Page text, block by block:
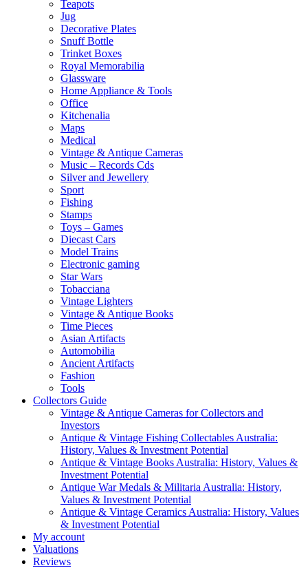
Teapots
Jug
Decorative Plates
Snuff Bottle
Trinket Boxes
Royal Memorabilia
Glassware
Home Appliance & Tools
Office
Kitchenalia
Maps
Medical
Vintage & Antique Cameras
Music – Records Cds
Silver and Jewellery
Sport
Fishing
Stamps
Toys – Games
Diecast Cars
Model Trains
Electronic gaming
Star Wars
Tobacciana
Vintage Lighters
Vintage & Antique Books
Time Pieces
Asian Artifacts
Automobilia
Ancient Artifacts
Fashion
Tools
Collectors Guide
Vintage & Antique Cameras for Collectors and
Investors
Antique & Vintage Fishing Collectables Australia:
History, Values & Investment Potential
Antique & Vintage Books Australia: History, Values &
Investment Potential
Antique War Medals & Militaria Australia: History,
Values & Investment Potential
Antique & Vintage Ceramics Australia: History, Values
& Investment Potential
My account
Valuations
Reviews